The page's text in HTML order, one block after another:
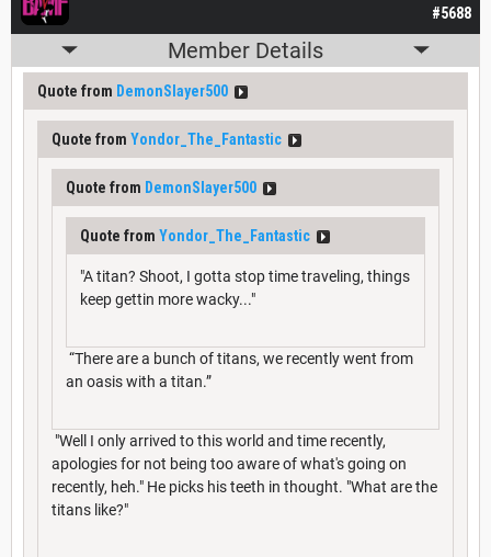
#5688
Member Details
Quote from DemonSlayer500
Quote from Yondor_The_Fantastic
Quote from DemonSlayer500
Quote from Yondor_The_Fantastic
"A titan? Shoot, I gotta stop time traveling, things
keep gettin more wacky..."
“There are a bunch of titans, we recently went from
an oasis with a titan.”
"Well I only arrived to this world and time recently,
apologies for not being too aware of what's going on
recently, heh." He picks his teeth in thought. "What are the
titans like?"